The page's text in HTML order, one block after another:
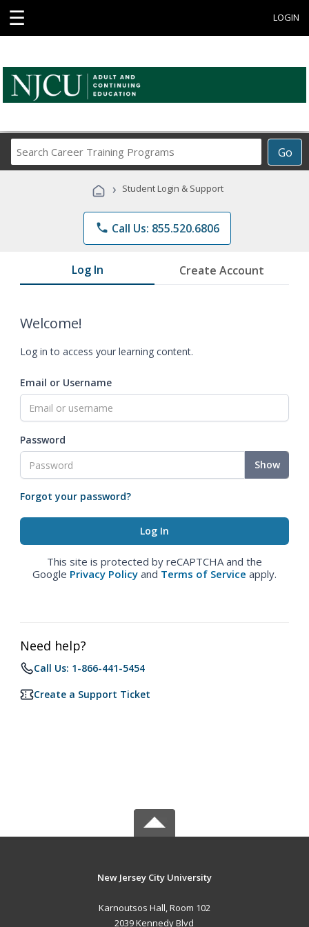
☰ LOGIN
Go
Career
Programs
› Student Login & Support
phone Call Us: 855.520.6806
Log In Create Account
Welcome!
Log in to access your learning content.
Email or Username
Password
Show
Forgot your password?
This site is protected by reCAPTCHA and the
Google Privacy Policy and Terms of Service apply.
Need help?
Call Us: 1-866-441-5454
Create a Support Ticket
New Jersey City University
Karnoutsos Hall, Room 102
2039 Kennedy Blvd